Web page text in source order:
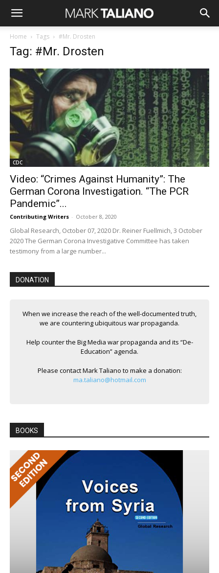
Home Tags #Mr. Drosten
Tag: #Mr. Drosten
CDC
Video: “Crimes Against Humanity”: The
German Corona Investigation. “The PCR
Pandemic”...
Contributing Writers - October 8, 2020
Global Research, October 07, 2020 Dr. Reiner Fuellmich, 3 October
2020 The German Corona Investigative Committee has taken
testimony from a large number...
DONATION
When we increase the reach of the well-documented truth,
we are countering ubiquitous war propaganda.
Help counter the Big Media war propaganda and its “De-
Education” agenda.
Please contact Mark Taliano to make a donation:
ma.taliano@hotmail.com
BOOKS